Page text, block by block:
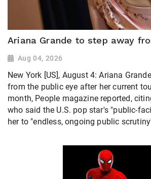
Ariana Grande to step away
Aug 04, 2026
New York [US], August 4: Ariana
from the public eye after her current
month, People magazine ​reported,
who said the U.S. pop star's "public-
her to "endless, ongoing public